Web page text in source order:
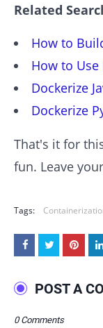
Related
How to
How to
Dockerize
Dockerize
That's it for
fun. Leave
Tags:
POST A
0 Comments